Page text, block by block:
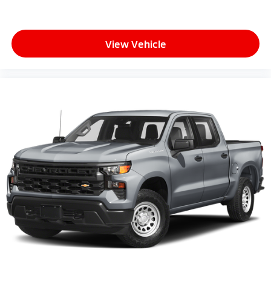
View Vehicle